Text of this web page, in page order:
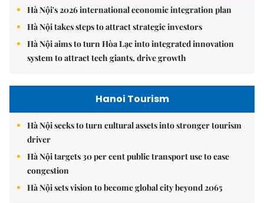
Hà Nội's 2026 international economic integration plan
Hà Nội takes steps to attract strategic investors
Hà Nội aims to turn Hòa Lạc into integrated innovation
system to attract tech giants, drive growth
Hanoi Tourism
Hà Nội seeks to turn cultural assets into stronger tourism
driver
Hà Nội targets 30 per cent public transport use to ease
congestion
Hà Nội sets vision to become global city beyond 2065